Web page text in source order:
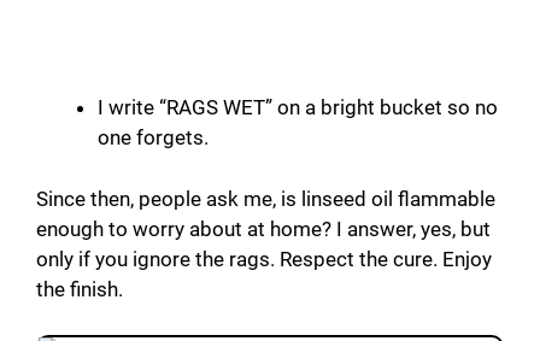
I write “RAGS WET” on a bright bucket so no
one forgets.
Since then, people ask me, is linseed oil flammable
enough to worry about at home? I answer, yes, but
only if you ignore the rags. Respect the cure. Enjoy
the finish.